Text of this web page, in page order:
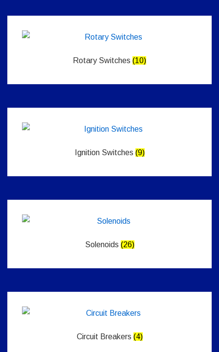
Rotary Switches (10)
Ignition Switches (9)
Solenoids (26)
Circuit Breakers (4)